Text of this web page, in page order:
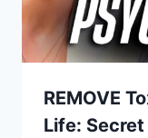
REMOVE
Life: Secret